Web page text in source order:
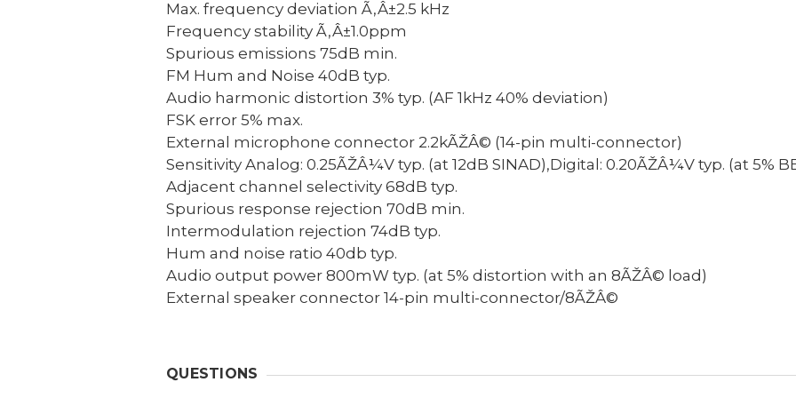
Max. frequency deviation Ã‚Â±2.5 kHz
Frequency stability Ã‚Â±1.0ppm
Spurious emissions 75dB min.
FM Hum and Noise 40dB typ.
Audio harmonic distortion 3% typ. (AF 1kHz 40% deviation)
FSK error 5% max.
External microphone connector 2.2kÃŽÂ© (14-pin multi-connector)
Sensitivity Analog: 0.25ÃŽÂ¼V typ. (at 12dB SINAD),Digital: 0.20ÃŽÂ¼V typ. (at 5%
Adjacent channel selectivity 68dB typ.
Spurious response rejection 70dB min.
Intermodulation rejection 74dB typ.
Hum and noise ratio 40db typ.
Audio output power 800mW typ. (at 5% distortion with an 8ÃŽÂ© load)
External speaker connector 14-pin multi-connector/8ÃŽÂ©
QUESTIONS